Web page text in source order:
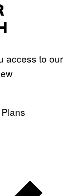
access to our